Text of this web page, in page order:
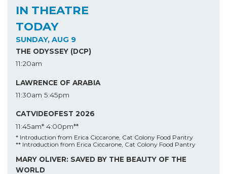
IN THEATRE
TODAY
SUNDAY, AUG 9
THE ODYSSEY (DCP)
11:20am
LAWRENCE OF ARABIA
11:30am 5:45pm
CATVIDEOFEST 2026
11:45am* 4:00pm**
* Introduction from Erica Ciccarone, Cat Colony Food Pantry
** Introduction from Erica Ciccarone, Cat Colony Food Pantry
MARY OLIVER: SAVED BY THE BEAUTY OF THE
WORLD